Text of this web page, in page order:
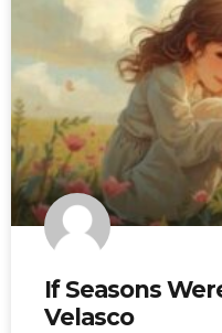
If Seasons
Velasco